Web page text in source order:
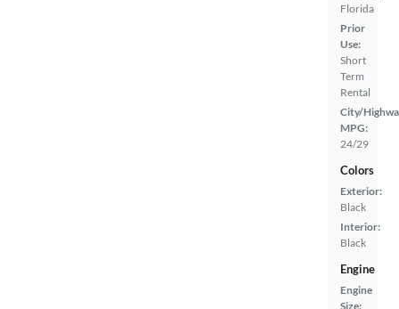
Florida
Prior
Use:
Short
Term
Rental
City/
MPG:
24/29
Colors
Exterior:
Black
Interior:
Black
Engine
Engine
Size: